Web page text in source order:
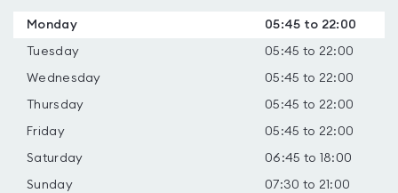
Monday 05:45 to 22:00
Tuesday 05:45 to 22:00
Wednesday 05:45 to 22:00
Thursday 05:45 to 22:00
Friday 05:45 to 22:00
Saturday 06:45 to 18:00
Sunday 07:30 to 21:00